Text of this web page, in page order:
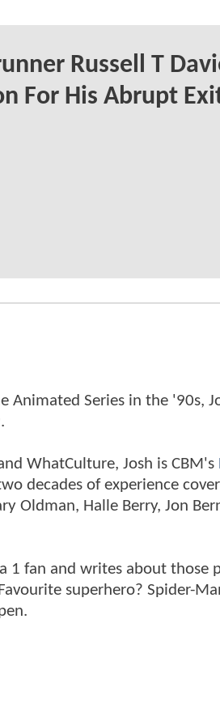
Russell T
For His Abrupt
Animated Series in the '90s,
WhatCulture, Josh is CBM's
decades of experience
Oldman, Halle Berry, Jon
1 fan and writes about those
superhero? Spider-